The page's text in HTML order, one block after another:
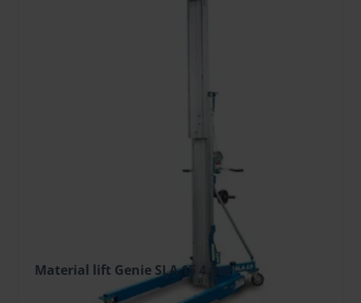
Material lift Genie SLA 15 4.5m
/pcs. + VAT(6.50 €)